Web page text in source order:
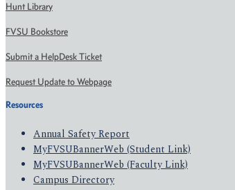
Hunt Library
FVSU Bookstore
Submit a HelpDesk Ticket
Request Update to Webpage
Resources
Annual Safety Report
MyFVSUBannerWeb (Student Link)
MyFVSUBannerWeb (Faculty Link)
Campus Directory